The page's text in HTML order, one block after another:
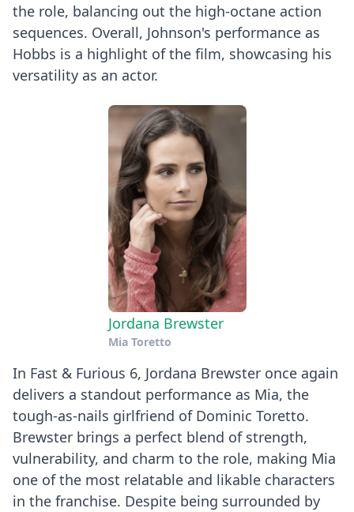
the role, balancing out the high-octane action
sequences. Overall, Johnson's performance as
Hobbs is a highlight of the film, showcasing his
versatility as an actor.
Jordana Brewster
Mia Toretto
In Fast & Furious 6, Jordana Brewster once again
delivers a standout performance as Mia, the
tough-as-nails girlfriend of Dominic Toretto.
Brewster brings a perfect blend of strength,
vulnerability, and charm to the role, making Mia
one of the most relatable and likable characters
in the franchise. Despite being surrounded by